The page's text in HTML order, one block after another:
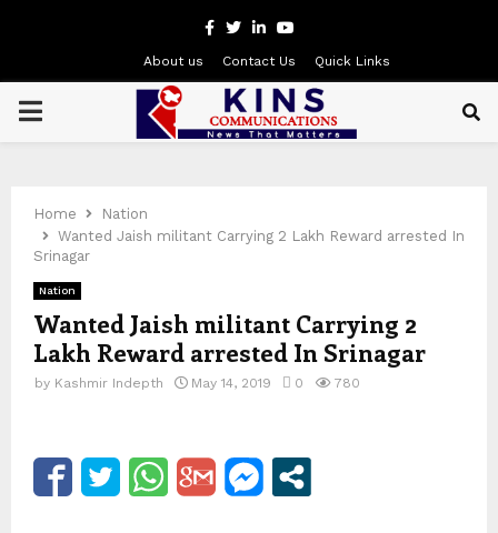
Facebook
Twitter
LinkedinYoutube
About us Contact Us Quick Links
PRIMARY
Home
Nation
Wanted Jaish militant Carrying 2 Lakh Reward arrested In
Srinagar
Nation
Wanted Jaish militant Carrying 2
Lakh Reward arrested In Srinagar
by Kashmir Indepth May 14, 2019 0 780